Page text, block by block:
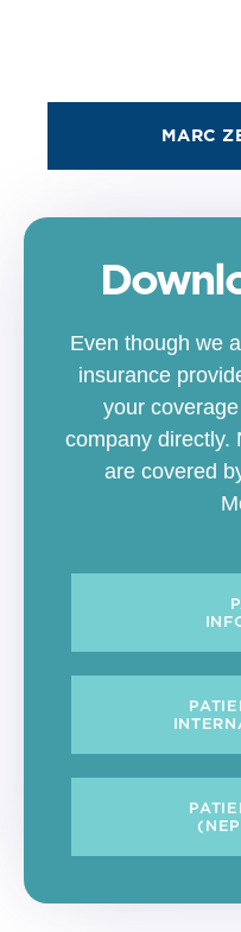
MARC
Even though we
insurance
your
company directly.
are covered